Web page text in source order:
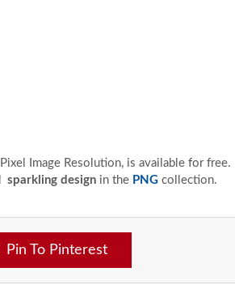
Pixel Image Resolution, is available for free.
sparkling design in the PNG collection.
Pin To Pinterest